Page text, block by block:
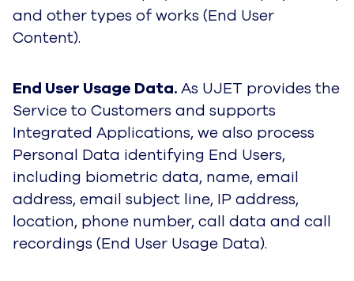
and other types of works (End User
Content).
End User Usage Data.As UJET provides the
Service to Customers and supports
Integrated Applications, we also process
Personal Data identifying End Users,
including biometric data, name, email
address, email subject line, IP address,
location, phone number, call data and call
recordings (End User Usage Data).